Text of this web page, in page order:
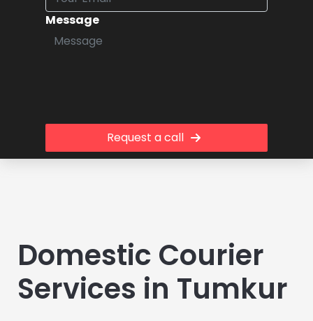
Message
Request a call
Domestic Courier
Services in Tumkur